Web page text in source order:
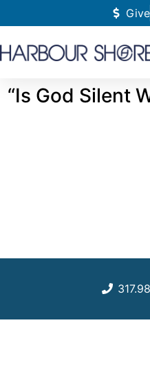
Give
“Is God Silent